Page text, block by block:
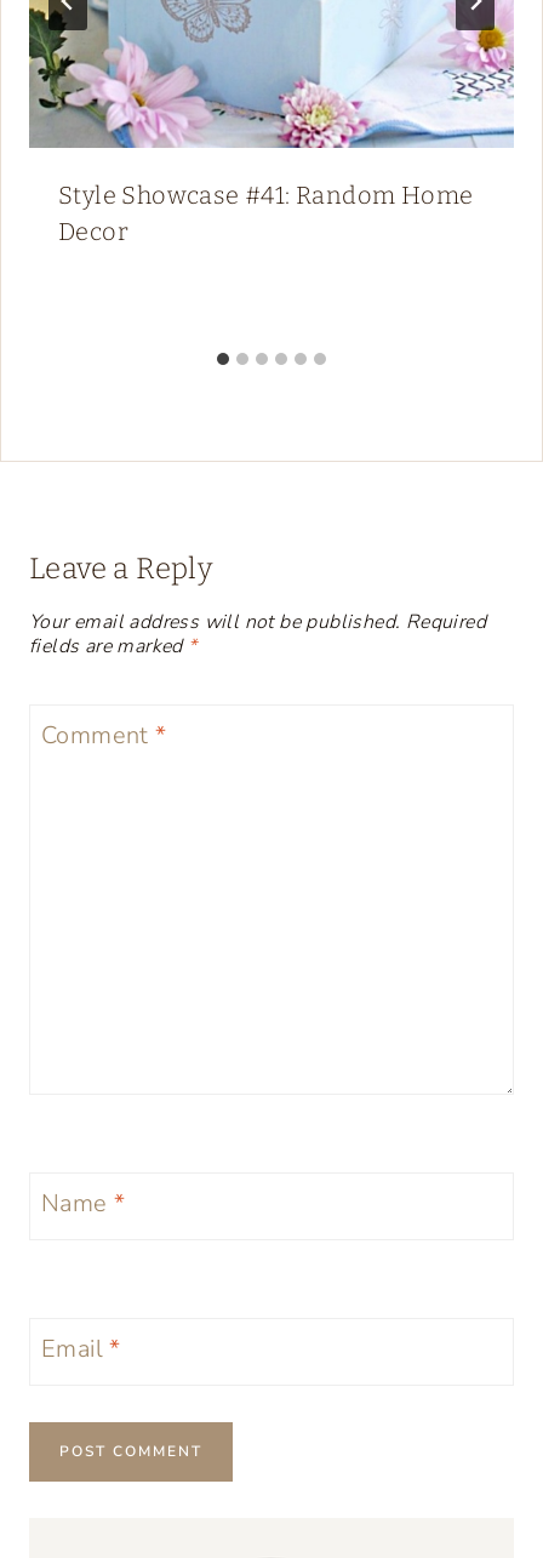
Style Showcase #41: Random Home
Decor
Leave a Reply
Your email address will not be published. Required
fields are marked *
Comment*
Name *
Email*